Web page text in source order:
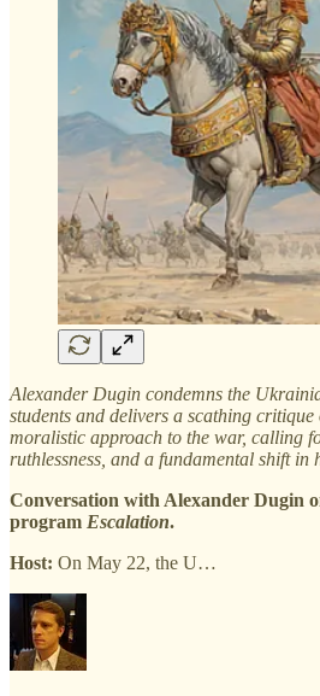
Alexander Dugin condemns the
students and delivers a scathing critique
moralistic approach to the war, calling
ruthlessness, and a fundamental shift in
Conversation with Alexander Dugin
program Escalation.
Host: On May 22, the U…